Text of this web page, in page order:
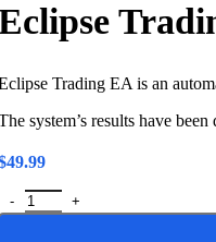
Trading EA is an
system’s results have
49.99
Trading MT4 v4.0